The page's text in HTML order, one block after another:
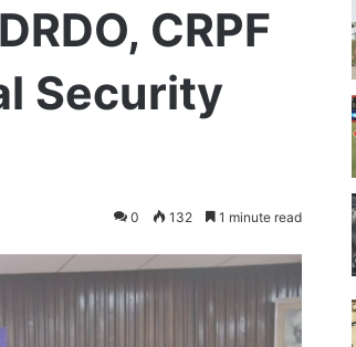
CRPF
Security
0 132 1 minute read